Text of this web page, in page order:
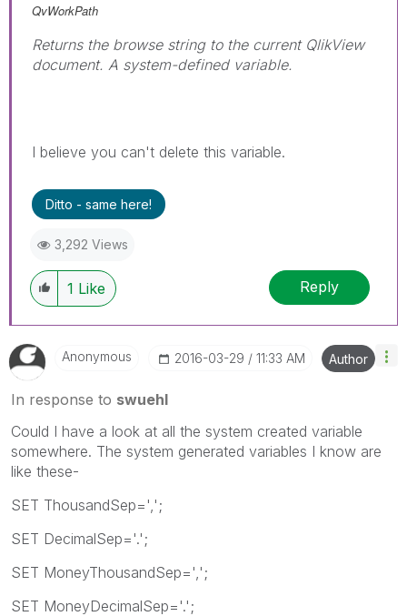
QvWorkPath
Returns the browse string to the current QlikView
document. A system-defined variable.
I believe you can't delete this variable.
Ditto - same here!
3,292 Views
1 Like Reply
Anonymous ‎2016-03-29 11:33 AM Author
In response to swuehl
Could I have a look at all the system created variable
somewhere. The system generated variables I know are
like these-
SET ThousandSep=',';
SET DecimalSep='.';
SET MoneyThousandSep=',';
SET MoneyDecimalSep='.';